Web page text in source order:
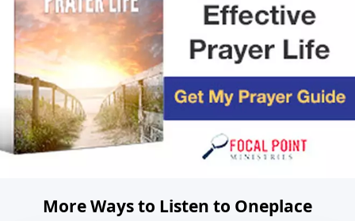
More Ways to Listen to Oneplace